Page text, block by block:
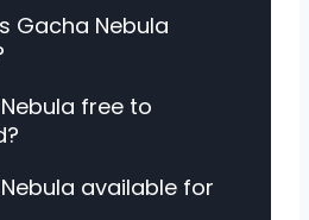
Gacha Nebula
free to
available for